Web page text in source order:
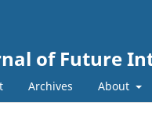
of Future
Archives About